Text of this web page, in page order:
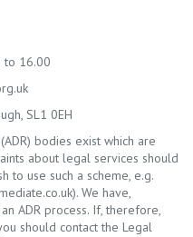
to 16.00
SL1 0EH
bodies exist which are
about legal services should
to use such a scheme, e.g.
We have,
ADR process. If, therefore,
should contact the Legal